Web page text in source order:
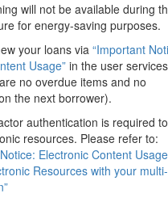
will not be available during
for energy-saving purposes.
your loans via “Important
Usage”in the user
no overdue items and no
the next borrower).
authentication is required to
resources. Please refer to:
Electronic Content
Resources with your